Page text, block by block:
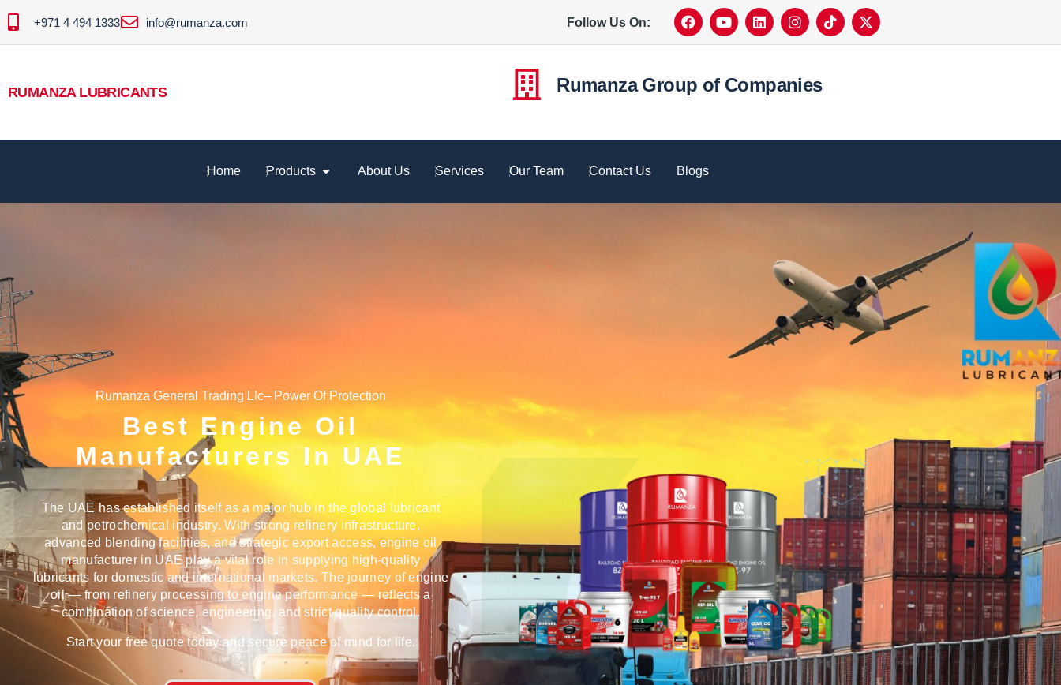
+971 4 494 1333 info@rumanza.com Follow Us On:
RUMANZA LUBRICANTS Rumanza Group of Companies
Home Products About Us Services Our Team Contact Us Blogs
Rumanza General Trading Llc– Power Of Protection
Best Engine Oil
Manufacturers In UAE
The UAE has established itself as a major hub in the global lubricant
and petrochemical industry. With strong refinery infrastructure,
advanced blending facilities, and strategic export access, engine oil
manufacturer in UAEplay a vital role in supplying high-quality
lubricants for domestic and international markets. The journey of engine
oil — from refinery processing to engine performance — reflects a
combination of science, engineering, and strict quality control.
Start your free quote today and secure peace of mind for life.